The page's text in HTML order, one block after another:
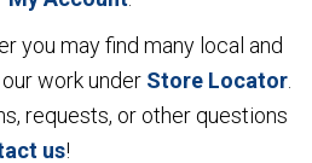
you may find many local and
work under Store Locator.
requests, or other questions
us!